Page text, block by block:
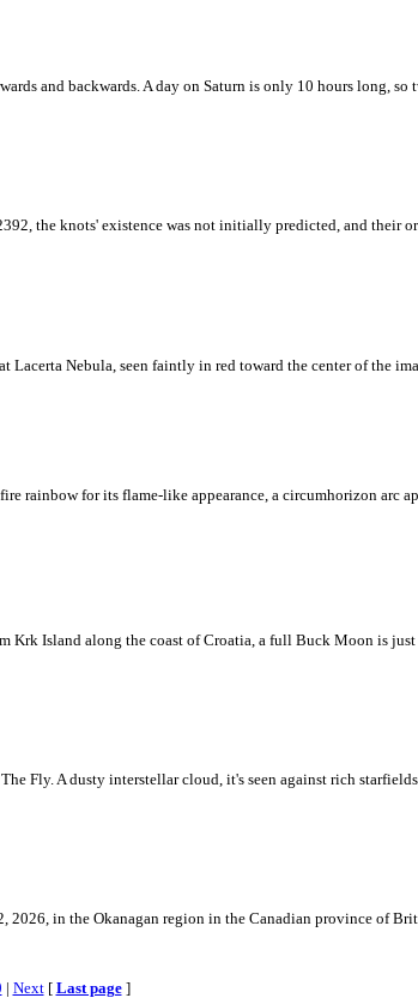
and backwards. A day on Saturn is only 10 hours long, so
the knots' existence was not initially predicted, and their
Nebula, seen faintly in red toward the center of the
rainbow for its flame-like appearance, a circumhorizon arc
Krk Island along the coast of Croatia, a full Buck Moon is
Fly. A dusty interstellar cloud, it's seen against rich
2026, in the Okanagan region in the Canadian province of
| Next[ Last page]